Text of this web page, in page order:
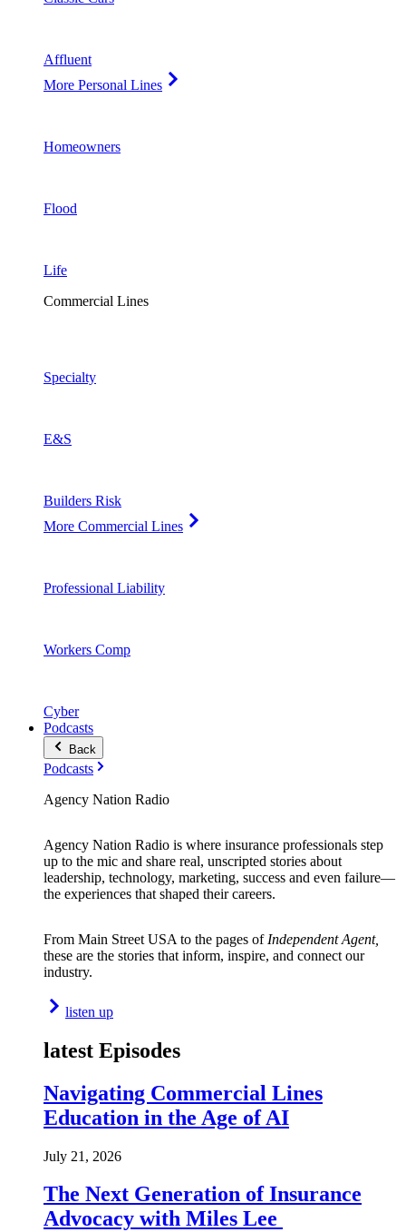
Affluent
More Personal Lines
Homeowners
Flood
Life
Commercial Lines
Specialty
E&S
Builders Risk
More Commercial Lines
Professional Liability
Workers Comp
Cyber
Podcasts
Back
Podcasts
Agency Nation Radio
Agency Nation Radio is where insurance professionals step
up to the mic and share real, unscripted stories about
leadership, technology, marketing, success and even failure—
the experiences that shaped their careers.
From Main Street USA to the pages of Independent Agent,
these are the stories that inform, inspire, and connect our
industry.
listen up
latest Episodes
Navigating Commercial Lines
Education in the Age of AI
July 21, 2026
The Next Generation of Insurance
Advocacy with Miles Lee